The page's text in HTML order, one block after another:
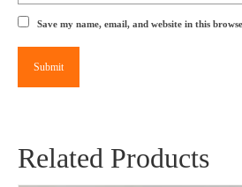
Save my name, email, and website in this
Related Products